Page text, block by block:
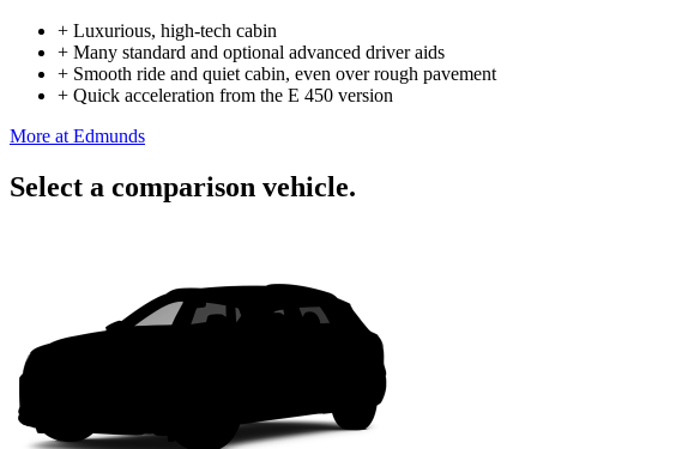
+ Luxurious, high-tech cabin
+ Many standard and optional advanced driver aids
+ Smooth ride and quiet cabin, even over rough pavement
+ Quick acceleration from the E 450 version
More at Edmunds
Select a comparison vehicle.